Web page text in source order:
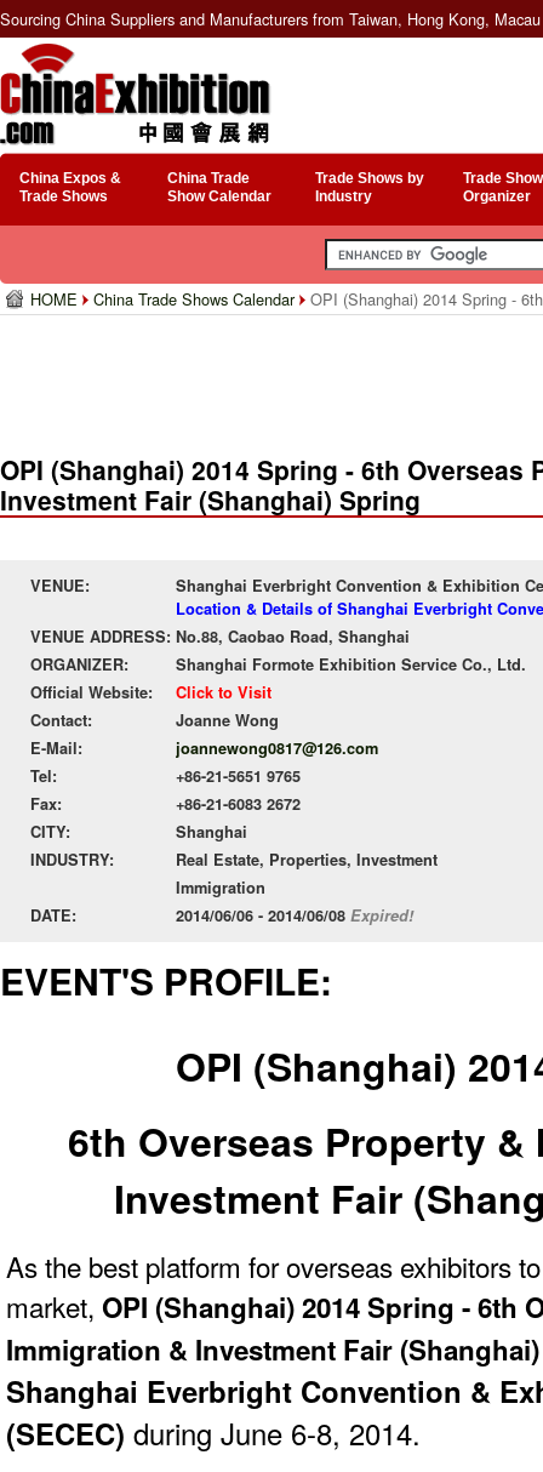
Sourcing China Suppliers and Manufacturers from Taiwan, Hong Kong,
China Expos &
Trade Shows
China Trade
Show Calendar
Trade Shows by
Industry
Trade
Organizer
HOME China Trade Shows Calendar OPI (Shanghai) 2014 Spring -
OPI (Shanghai) 2014 Spring - 6th
Investment Fair (Shanghai) Spring
VENUE:
Shanghai Everbright Convention & Exhibition
Location & Details of Shanghai Everbright
VENUE ADDRESS: No.88, Caobao Road, Shanghai
ORGANIZER:
Shanghai Formote Exhibition Service Co., Ltd.
Official Website:
Click to Visit
Contact:
Joanne Wong
E-Mail:
joannewong0817@126.com
Tel:
+86-21-5651 9765
Fax:
+86-21-6083 2672
CITY:
Shanghai
INDUSTRY:
Real Estate, Properties, Investment
Immigration
DATE:
2014/06/06 - 2014/06/08 Expired!
EVENT'S PROFILE:
OPI (Shanghai)
6th Overseas Property
Investment Fair
As the best platform for overseas exhibitors
market, OPI (Shanghai) 2014 Spring - 6th
Immigration & Investment Fair
Shanghai Everbright Convention &
(SECEC) during June 6-8, 2014.